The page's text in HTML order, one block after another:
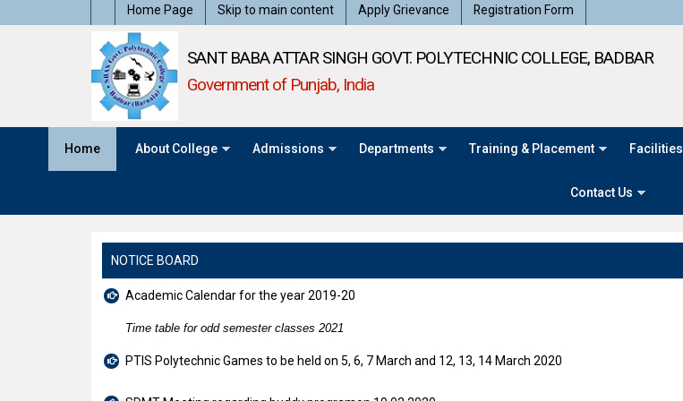
Home Page Skip to main content Apply Grievance Registration Form
SANT BABA ATTAR SINGH GOVT. POLYTECHNIC COLLEGE, BADBAR
Government of Punjab, India
Home About College Admissions Departments Training & Placement Facilities
Contact Us
NOTICE BOARD
Academic Calendar for the year 2019-20
Time table for odd semester classes 2021
PTIS Polytechnic Games to be held on 5, 6, 7 March and 12, 13, 14 March 2020